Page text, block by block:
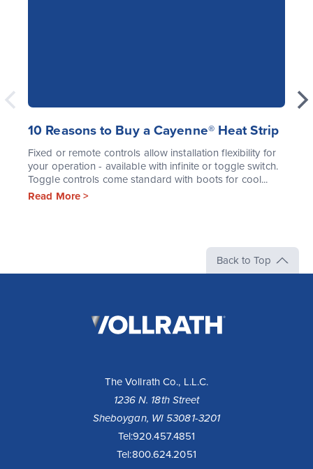
10 Reasons to Buy a Cayenne® Heat Strip
Fixed or remote controls allow installation flexibility for
your operation - available with infinite or toggle switch.
Toggle controls come standard with boots for cool...
Read More >
Back to Top
The Vollrath Co., L.L.C.
1236 N. 18th Street
Sheboygan, WI 53081-3201
Tel:920.457.4851
Tel:800.624.2051